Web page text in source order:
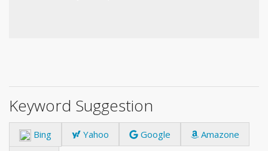
Keyword Suggestion
Bing Yahoo Google
Amazone